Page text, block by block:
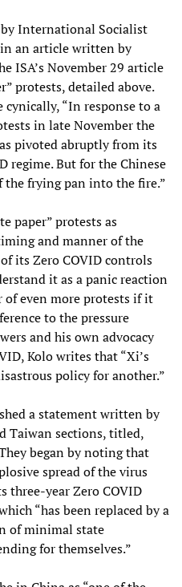
by International Socialist
an article written by
ISA’s November 29 article
protests, detailed above.
cynically, “In response to a
in late November the
pivoted abruptly from its
regime. But for the Chinese
the frying pan into the fire.”
paper” protests as
and manner of the
its Zero COVID controls
it as a panic reaction
of even more protests if it
to the pressure
and his own advocacy
Kolo writes that “Xi’s
policy for another.”
a statement written by
Taiwan sections, titled,
began by noting that
spread of the virus
three-year Zero COVID
“has been replaced by a
of minimal state
for themselves.”